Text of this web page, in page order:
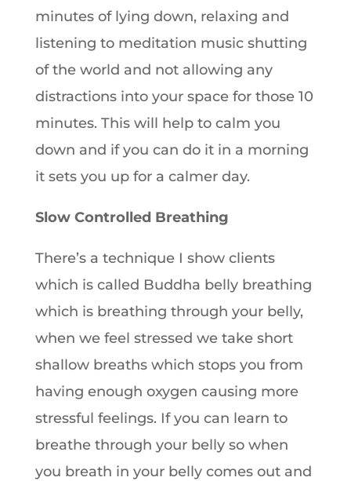
minutes of lying down, relaxing and
listening to meditation music shutting
of the world and not allowing any
distractions into your space for those 10
minutes. This will help to calm you
down and if you can do it in a morning
it sets you up for a calmer day.
Slow Controlled Breathing
There’s a technique I show clients
which is called Buddha belly breathing
which is breathing through your belly,
when we feel stressed we take short
shallow breaths which stops you from
having enough oxygen causing more
stressful feelings. If you can learn to
breathe through your belly so when
you breath in your belly comes out and